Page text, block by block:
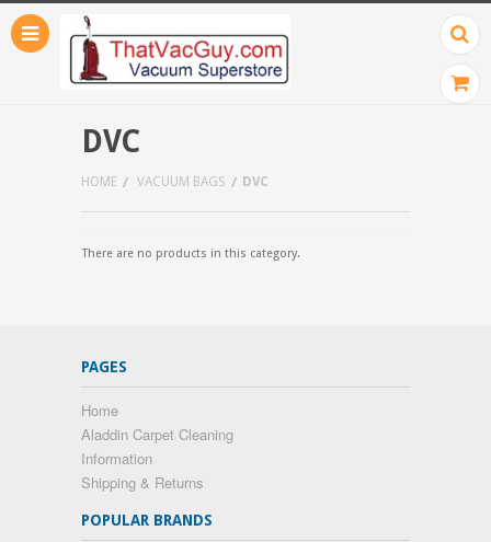
DVC
HOME VACUUM BAGS DVC
There are no products in this category.
PAGES
Home
Aladdin Carpet Cleaning
Information
Shipping & Returns
POPULAR BRANDS